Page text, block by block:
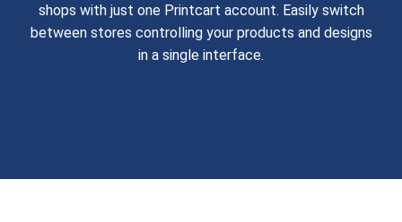
shops with just one Printcart account. Easily switch
between stores controlling your products and designs
in a single interface.